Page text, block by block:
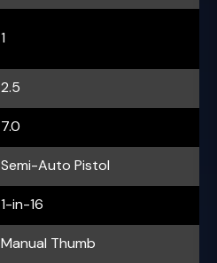
1
2.5
7.0
Semi-Auto Pistol
1-in-16
Manual Thumb